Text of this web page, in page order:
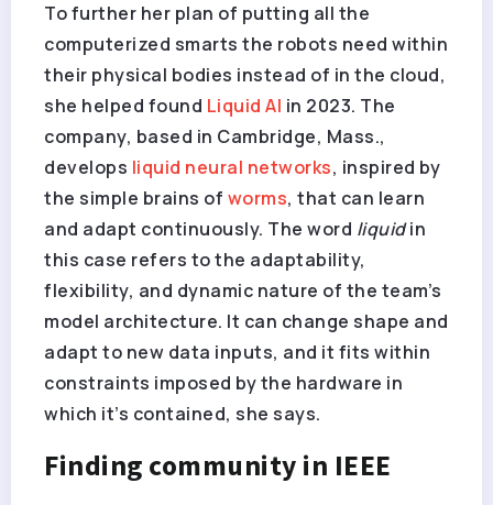
To further her plan of putting all the
computerized smarts the robots need within
their physical bodies instead of in the cloud,
she helped found Liquid AI in 2023. The
company, based in Cambridge, Mass.,
develops liquid neural networks, inspired by
the simple brains of worms, that can learn
and adapt continuously. The word liquidin
this case refers to the adaptability,
flexibility, and dynamic nature of the team’s
model architecture. It can change shape and
adapt to new data inputs, and it fits within
constraints imposed by the hardware in
which it’s contained, she says.
Finding community in IEEE